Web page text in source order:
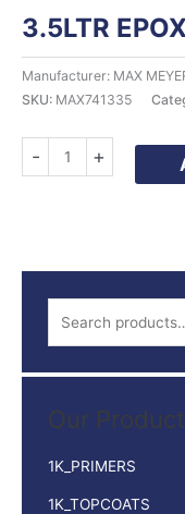
a
c
h
Our
1K_PRIMERS
1K_TOPCOATS
3.5LTR
Manufacturer: MAX
SKU: MAX741335
-
3.5LTR
EPOXY
+